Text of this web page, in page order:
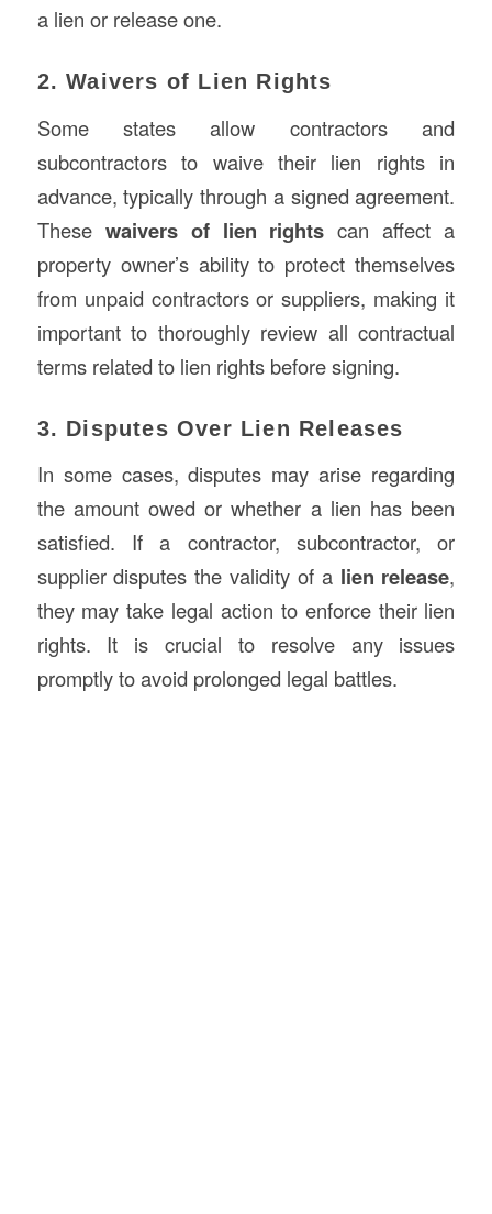
a lien or release one.
2. Waivers of Lien Rights
Some states allow contractors and
subcontractors to waive their lien rights in
advance, typically through a signed agreement.
These waivers of lien rights can affect a
property owner’s ability to protect themselves
from unpaid contractors or suppliers, making it
important to thoroughly review all contractual
terms related to lien rights before signing.
3. Disputes Over Lien Releases
In some cases, disputes may arise regarding
the amount owed or whether a lien has been
satisfied. If a contractor, subcontractor, or
supplier disputes the validity of a lien release,
they may take legal action to enforce their lien
rights. It is crucial to resolve any issues
promptly to avoid prolonged legal battles.